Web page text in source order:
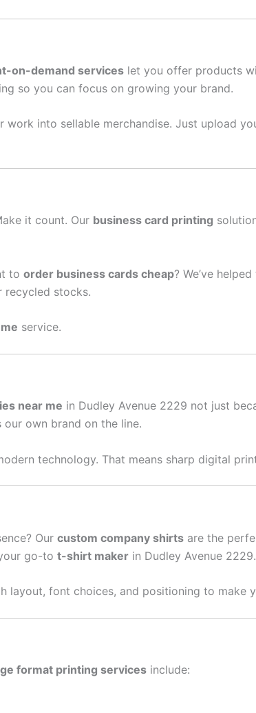
on-demand services let you offer products
so you can focus on growing your brand.
into sellable merchandise. Just upload
it count. Our business card printing
to order business cards cheap? We’ve
recycled stocks.
service.
near me in Dudley Avenue 2229 not just
our own brand on the line.
technology. That means sharp digital
Our custom company shirts are the
go-to t-shirt maker in Dudley Avenue 2229.
layout, font choices, and positioning to make
format printing services include: